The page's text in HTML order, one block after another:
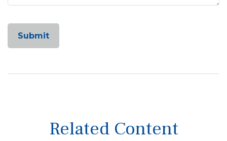
Related Content